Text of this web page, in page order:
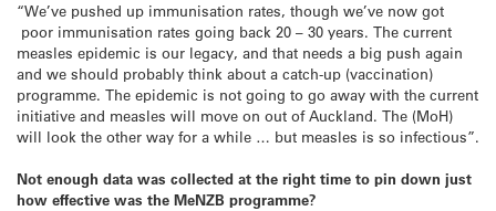
“We’ve pushed up immunisation rates, though we’ve now got
poor immunisation rates going back 20 – 30 years. The current
measles epidemic is our legacy, and that needs a big push again
and we should probably think about a catch-up (vaccination)
programme. The epidemic is not going to go away with the current
initiative and measles will move on out of Auckland. The (MoH)
will look the other way for a while … but measles is so infectious”.
Not enough data was collected at the right time to pin down just
how effective was the MeNZB programme?